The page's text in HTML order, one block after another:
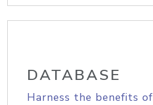
DATABASE
Harness the benefits